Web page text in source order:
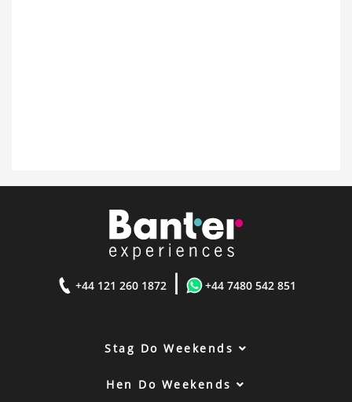
+44 121 260 1872 | +44 7480 542 851
Stag Do Weekends
Hen Do Weekends